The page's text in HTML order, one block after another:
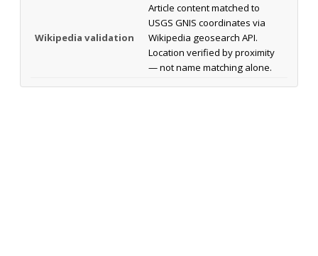
Wikipedia validation
Article content matched to
USGS GNIS coordinates via
Wikipedia geosearch API.
Location verified by proximity
— not name matching alone.